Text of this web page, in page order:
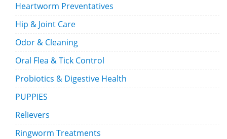
Heartworm Preventatives
Hip & Joint Care
Odor & Cleaning
Oral Flea & Tick Control
Probiotics & Digestive Health
PUPPIES
Relievers
Ringworm Treatments